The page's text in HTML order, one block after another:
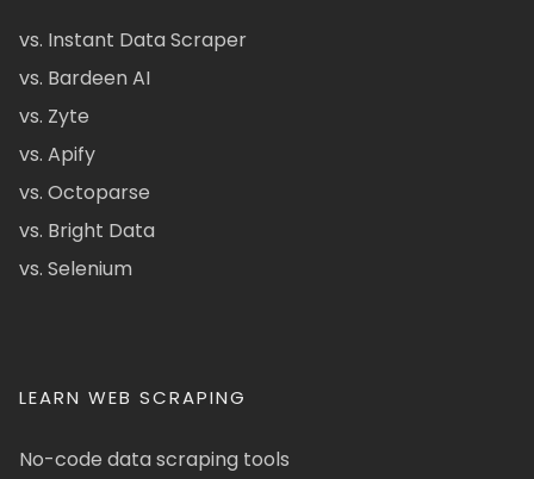
vs. Instant Data Scraper
vs. Bardeen AI
vs. Zyte
vs. Apify
vs. Octoparse
vs. Bright Data
vs. Selenium
LEARN WEB SCRAPING
No-code data scraping tools